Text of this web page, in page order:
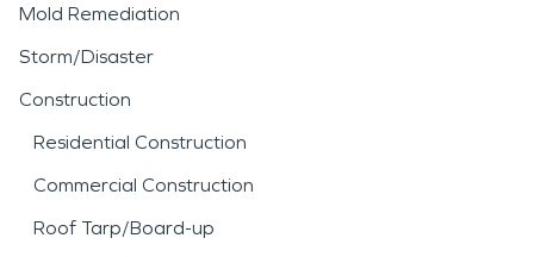
Mold Remediation
Storm/Disaster
Construction
Residential Construction
Commercial Construction
Roof Tarp/Board-up